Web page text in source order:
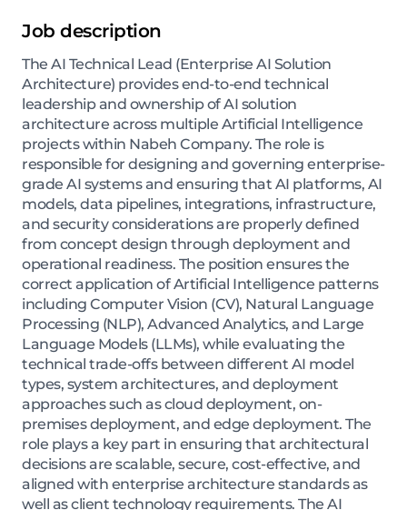
Job description
The AI Technical Lead (Enterprise AI Solution
Architecture) provides end-to-end technical
leadership and ownership of AI solution
architecture across multiple Artificial Intelligence
projects within Nabeh Company. The role is
responsible for designing and governing enterprise-
grade AI systems and ensuring that AI platforms, AI
models, data pipelines, integrations, infrastructure,
and security considerations are properly defined
from concept design through deployment and
operational readiness. The position ensures the
correct application of Artificial Intelligence patterns
including Computer Vision (CV), Natural Language
Processing (NLP), Advanced Analytics, and Large
Language Models (LLMs), while evaluating the
technical trade-offs between different AI model
types, system architectures, and deployment
approaches such as cloud deployment, on-
premises deployment, and edge deployment. The
role plays a key part in ensuring that architectural
decisions are scalable, secure, cost-effective, and
aligned with enterprise architecture standards as
well as client technology requirements. The AI